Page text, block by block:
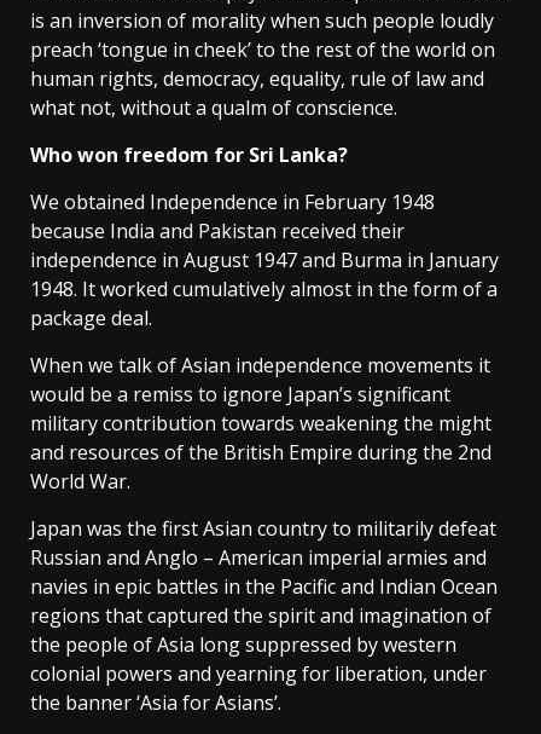
is an inversion of morality when such people loudly
preach ‘tongue in cheek’ to the rest of the world on
human rights, democracy, equality, rule of law and
what not, without a qualm of conscience.
Who won freedom for Sri Lanka?
We obtained Independence in February 1948
because India and Pakistan received their
independence in August 1947 and Burma in January
1948. It worked cumulatively almost in the form of a
package deal.
When we talk of Asian independence movements it
would be a remiss to ignore Japan’s significant
military contribution towards weakening the might
and resources of the British Empire during the 2nd
World War.
Japan was the first Asian country to militarily defeat
Russian and Anglo – American imperial armies and
navies in epic battles in the Pacific and Indian Ocean
regions that captured the spirit and imagination of
the people of Asia long suppressed by western
colonial powers and yearning for liberation, under
the banner ‘Asia for Asians’.